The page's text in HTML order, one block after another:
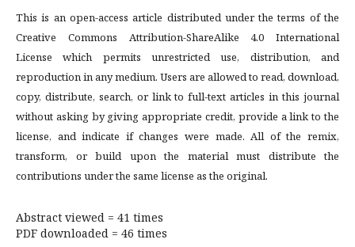
This is an open-access article distributed under the terms of the
Creative Commons Attribution-ShareAlike 4.0 International
License which permits unrestricted use, distribution, and
reproduction in any medium. Users are allowed to read, download,
copy, distribute, search, or link to full-text articles in this journal
without asking by giving appropriate credit, provide a link to the
license, and indicate if changes were made. All of the remix,
transform, or build upon the material must distribute the
contributions under the same license as the original.
Abstract viewed = 41 times
PDF downloaded = 46 times